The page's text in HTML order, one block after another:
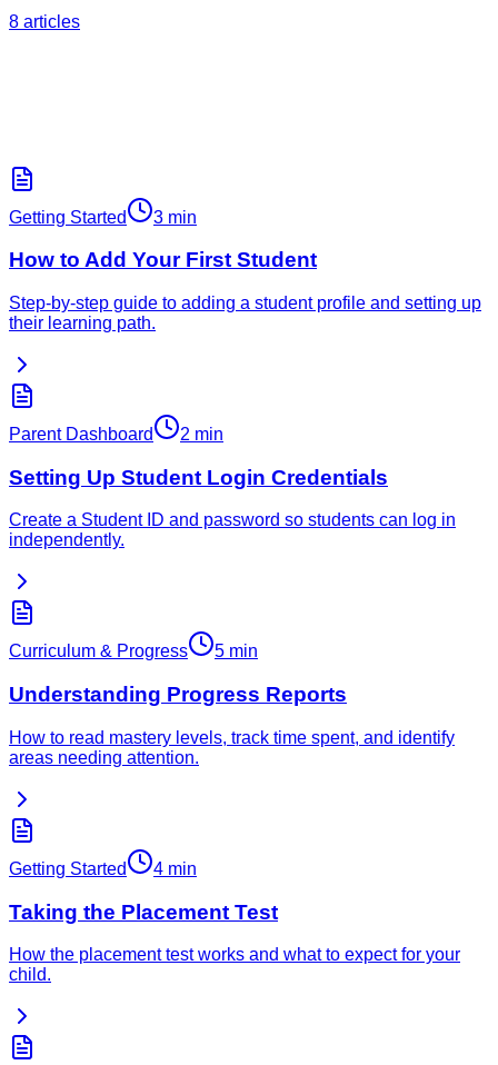
8 articles
Getting Started 3 min
How to Add Your First Student
Step-by-step guide to adding a student profile and setting up
their learning path.
Parent Dashboard 2 min
Setting Up Student Login Credentials
Create a Student ID and password so students can log in
independently.
Curriculum & Progress 5 min
Understanding Progress Reports
How to read mastery levels, track time spent, and identify
areas needing attention.
Getting Started 4 min
Taking the Placement Test
How the placement test works and what to expect for your
child.